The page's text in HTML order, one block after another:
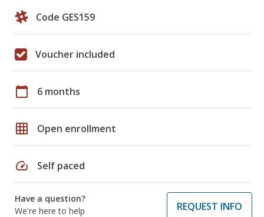
Code GES159
Voucher included
calendar_today 6 months
grid_on Open enrollment
speed Self paced
Have a question?
We're here to help
REQUEST INFO